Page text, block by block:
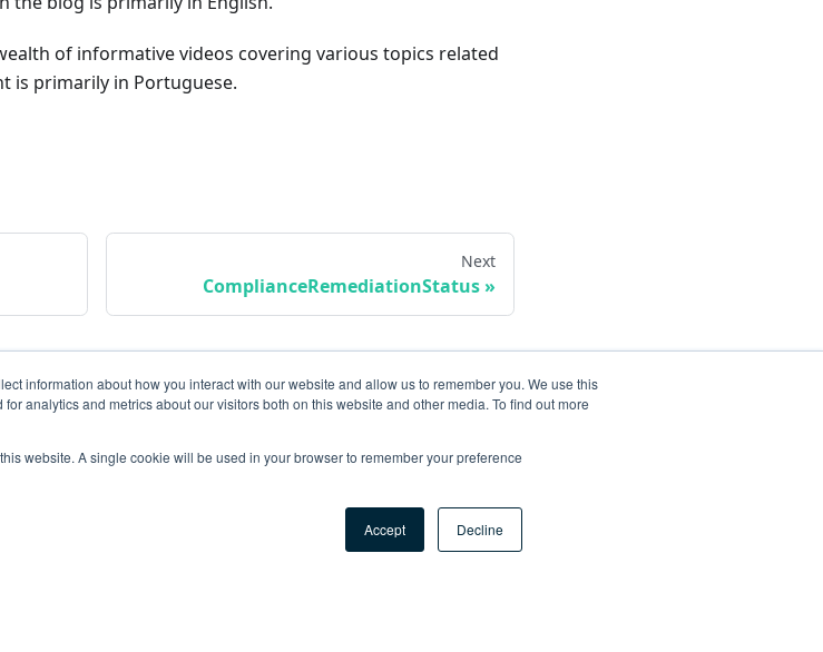
information about how you interact with our website and allow us to remember you. We use this
analytics and metrics about our visitors both on this website and other media. To find out more
website. A single cookie will be used in your browser to remember your preference
Accept Decline
of informative videos covering various topics related
is primarily in Portuguese.
Next
ComplianceRemediationStatus